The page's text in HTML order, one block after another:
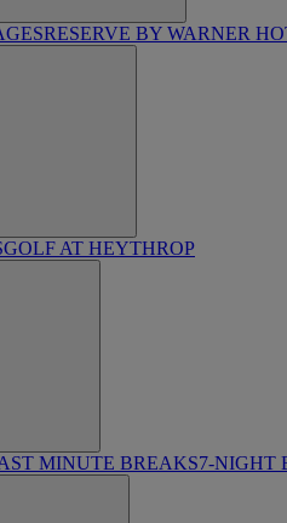
RESERVE BY WARNER
GOLF AT HEYTHROP
MINUTE BREAKS7-NIGHT